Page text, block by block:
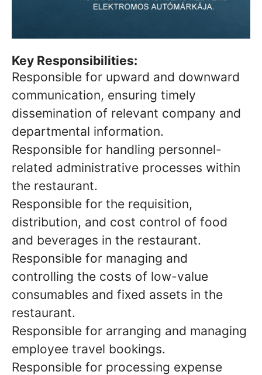
Key Responsibilities:
Responsible for upward and downward
communication, ensuring timely
dissemination of relevant company and
departmental information.
Responsible for handling personnel-
related administrative processes within
the restaurant.
Responsible for the requisition,
distribution, and cost control of food
and beverages in the restaurant.
Responsible for managing and
controlling the costs of low-value
consumables and fixed assets in the
restaurant.
Responsible for arranging and managing
employee travel bookings.
Responsible for processing expense